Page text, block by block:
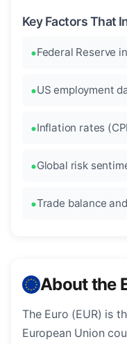
Key Factors That
Federal Reserve
US employment
Inflation rates
Global risk
Trade balance
About the
The Euro (EUR) is
European Union